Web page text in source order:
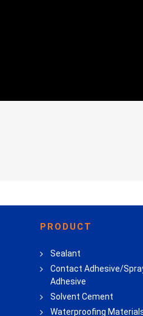
PRODUCT
Sealant
Contact Adhesive/
Adhesive
Solvent Cement
Waterproofing